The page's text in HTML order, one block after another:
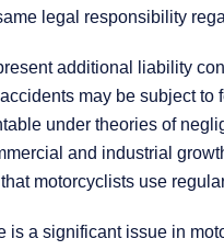
legal responsibility
additional liability
may be subject
under theories of
and industrial
motorcyclists use
is a significant issue in